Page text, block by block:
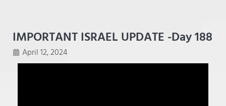
IMPORTANT ISRAEL UPDATE -Day 188
April 12, 2024